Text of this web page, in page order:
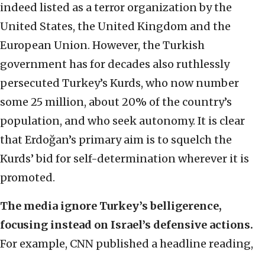
indeed listed as a terror organization by the
United States, the United Kingdom and the
European Union. However, the Turkish
government has for decades also ruthlessly
persecuted Turkey’s Kurds, who now number
some 25 million, about 20% of the country’s
population, and who seek autonomy. It is clear
that Erdoğan’s primary aim is to squelch the
Kurds’ bid for self-determination wherever it is
promoted.
The media ignore Turkey’s belligerence,
focusing instead on Israel’s defensive actions.
For example, CNN published a headline reading,